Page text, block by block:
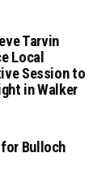
Tarvin
Local
Session to
in Walker
Bulloch